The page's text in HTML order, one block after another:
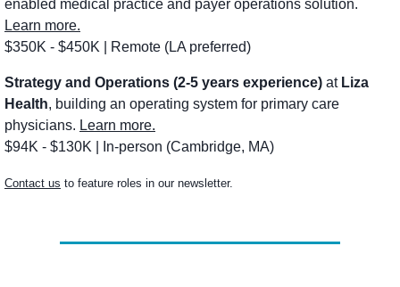
Learn more.
$350K - $450K | Remote (LA preferred)
Strategy and Operations (2-5 years experience) at Liza
Health, building an operating system for primary care
physicians. Learn more.
$94K - $130K | In-person (Cambridge, MA)
Contact us to feature roles in our newsletter.